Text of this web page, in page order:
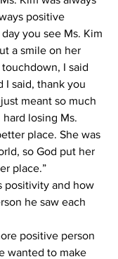
positive
you see Ms. Kim
a smile on her
I said
I said, thank you
meant so much
losing Ms.
place. She was
so God put her
place.”
positivity and how
he saw each
positive person
wanted to make